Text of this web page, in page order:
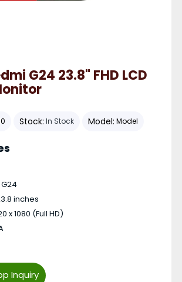
G24 23.8" FHD LCD
Stock: In Stock Model: Model
Inquiry
inches
x 1080 (Full HD)